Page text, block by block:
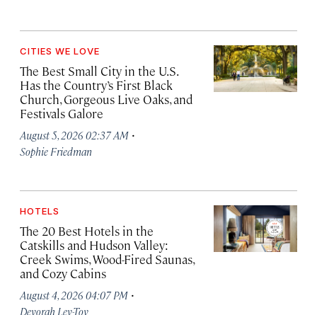
CITIES WE LOVE
The Best Small City in the U.S.
Has the Country’s First Black
Church, Gorgeous Live Oaks, and
Festivals Galore
August 5, 2026 02:37 AM ·
Sophie Friedman
HOTELS
The 20 Best Hotels in the
Catskills and Hudson Valley:
Creek Swims, Wood-Fired Saunas,
and Cozy Cabins
August 4, 2026 04:07 PM ·
Devorah Lev-Tov